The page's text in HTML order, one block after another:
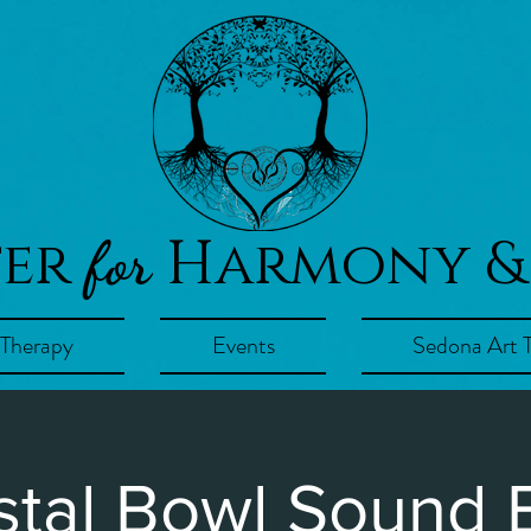
forHarmony
Events Sedona Art
Bowl Sound